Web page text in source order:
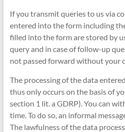
If you transmit queries to us via
entered into the form including
filled into the form are stored by
query and in case of follow-up
not passed forward without your
The processing of the data
thus only occurs on the basis of
section 1 lit. a GDRP). You can
time. To do so, an informal
The lawfulness of the data